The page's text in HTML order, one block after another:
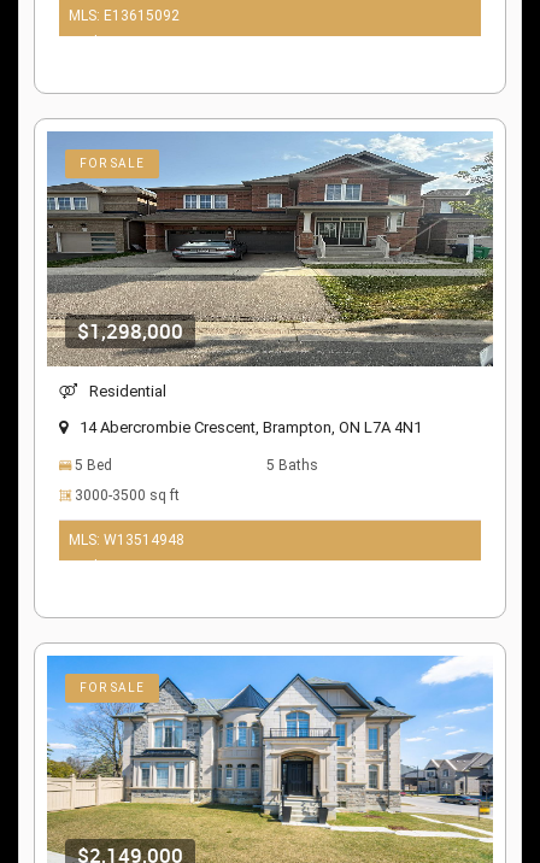
MLS: E13615092
$1,298,000
FOR SALE
Residential
14 Abercrombie Crescent, Brampton, ON L7A 4N1
5 Bed
5 Baths
3000-3500 sq ft
MLS: W13514948
$2,149,000
FOR SALE